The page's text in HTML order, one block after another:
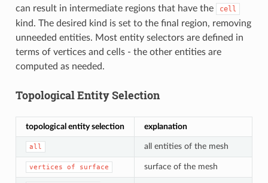
can result in intermediate regions that have the
cell
kind. The desired kind is set to the final region, removing
unneeded entities. Most entity selectors are defined in
terms of vertices and cells - the other entities are
computed as needed.
Topological Entity Selection
topological entity selection explanation
all all entities of the mesh
vertices of surface surface of the mesh